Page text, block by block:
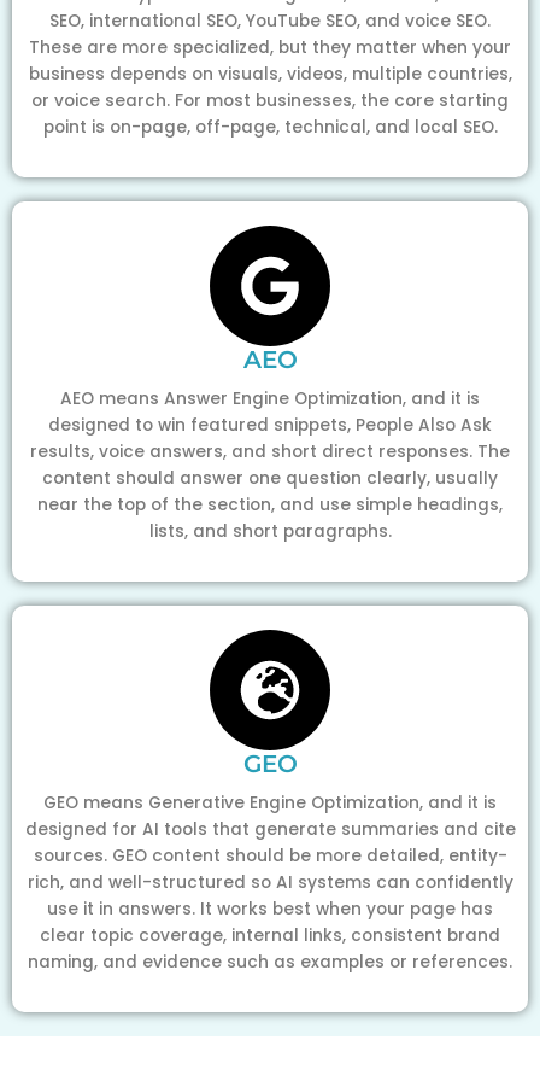
SEO, international SEO, YouTube SEO, and voice SEO.
These are more specialized, but they matter when your
business depends on visuals, videos, multiple countries,
or voice search. For most businesses, the core starting
point is on-page, off-page, technical, and local SEO.
AEO
AEO means Answer Engine Optimization, and it is
designed to win featured snippets, People Also Ask
results, voice answers, and short direct responses. The
content should answer one question clearly, usually
near the top of the section, and use simple headings,
lists, and short paragraphs.
GEO
GEO means Generative Engine Optimization, and it is
designed for AI tools that generate summaries and cite
sources. GEO content should be more detailed, entity-
rich, and well-structured so AI systems can confidently
use it in answers. It works best when your page has
clear topic coverage, internal links, consistent brand
naming, and evidence such as examples or references.